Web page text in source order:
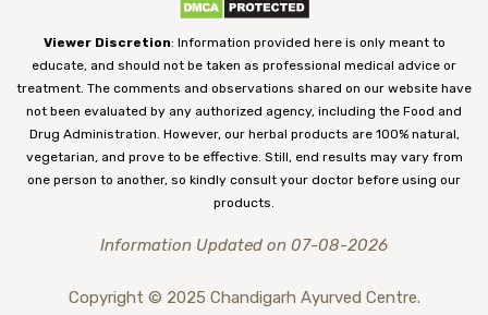
Viewer Discretion: Information provided here is only meant to
educate, and should not be taken as professional medical advice or
treatment. The comments and observations shared on our website have
not been evaluated by any authorized agency, including the Food and
Drug Administration. However, our herbal products are 100% natural,
vegetarian, and prove to be effective. Still, end results may vary from
one person to another, so kindly consult your doctor before using our
products.
Information Updated on 07-08-2026
Copyright © 2025 Chandigarh Ayurved Centre.